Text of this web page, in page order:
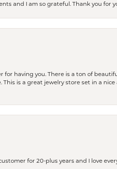
and I am so grateful. Thank you for
having you. There is a ton of
is a great jewelry store set in a
for 20-plus years and I love